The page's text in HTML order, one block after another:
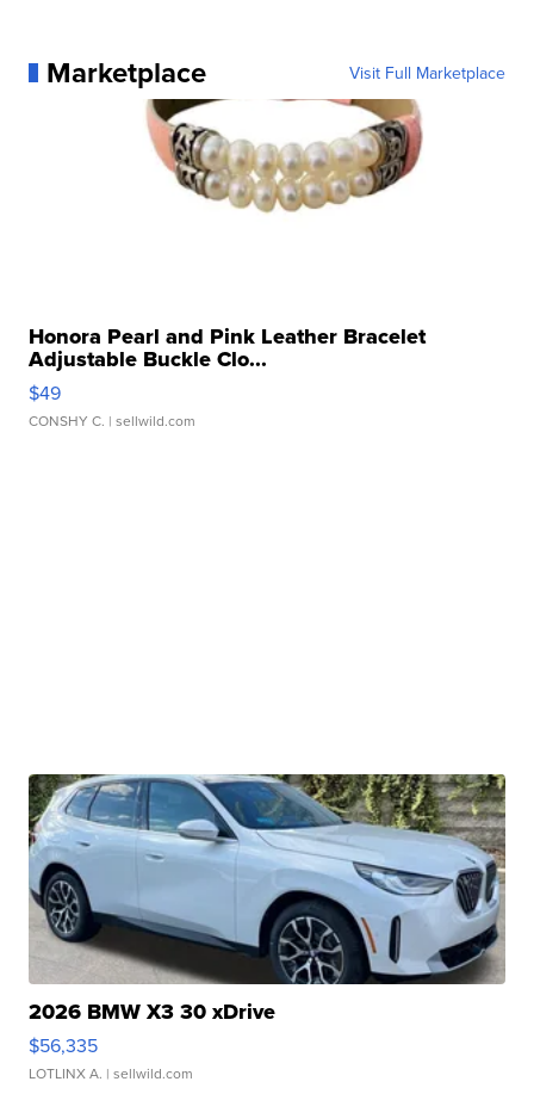
Marketplace Visit Full Marketplace
Honora Pearl and Pink Leather Bracelet
Adjustable Buckle Clo...
$49
CONSHY C. | sellwild.com
2026 BMW X3 30 xDrive
$56,335
LOTLINX A. | sellwild.com